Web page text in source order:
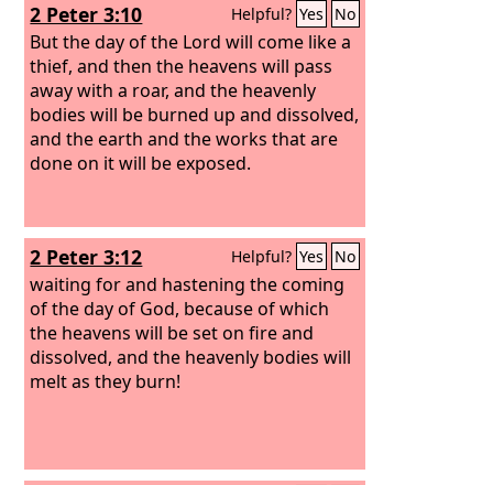
2 Peter 3:10 Helpful? Yes No
But the day of the Lord will come like a
thief, and then the heavens will pass
away with a roar, and the heavenly
bodies will be burned up and dissolved,
and the earth and the works that are
done on it will be exposed.
2 Peter 3:12 Helpful? Yes No
waiting for and hastening the coming
of the day of God, because of which
the heavens will be set on fire and
dissolved, and the heavenly bodies will
melt as they burn!